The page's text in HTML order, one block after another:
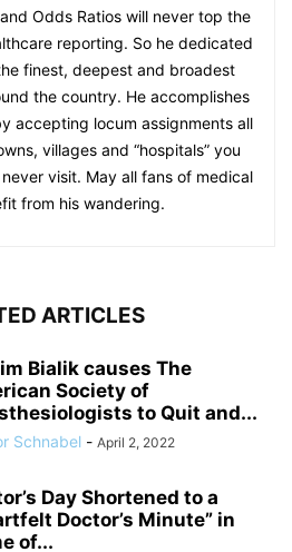
Odds Ratios will never top the
reporting. So he dedicated
finest, deepest and broadest
the country. He accomplishes
accepting locum assignments all
villages and “hospitals” you
visit. May all fans of medical
from his wandering.
ARTICLES
Bialik causes The
Society of
to Quit and...
Schnabel - April 2, 2022
Day Shortened to a
Doctor’s Minute” in
of...